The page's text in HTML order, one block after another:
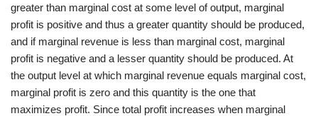
greater than marginal cost at some level of output, marginal
profit is positive and thus a greater quantity should be produced,
and if marginal revenue is less than marginal cost, marginal
profit is negative and a lesser quantity should be produced. At
the output level at which marginal revenue equals marginal cost,
marginal profit is zero and this quantity is the one that
maximizes profit. Since total profit increases when marginal